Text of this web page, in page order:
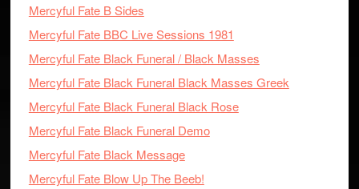
Mercyful Fate B Sides
Mercyful Fate BBC Live Sessions 1981
Mercyful Fate Black Funeral / Black Masses
Mercyful Fate Black Funeral Black Masses Greek
Mercyful Fate Black Funeral Black Rose
Mercyful Fate Black Funeral Demo
Mercyful Fate Black Message
Mercyful Fate Blow Up The Beeb!